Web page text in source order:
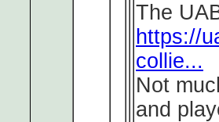
The
https://
collie...
Not
and